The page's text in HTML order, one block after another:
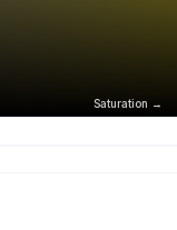
Saturation →